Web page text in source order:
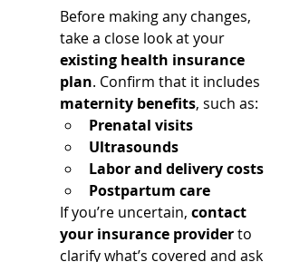
Before making any changes,
take a close look at your
existing health insurance
plan. Confirm that it includes
maternity benefits, such as:
Prenatal visits
Ultrasounds
Labor and delivery costs
Postpartum care
If you’re uncertain, contact
your insurance provider to
clarify what’s covered and ask